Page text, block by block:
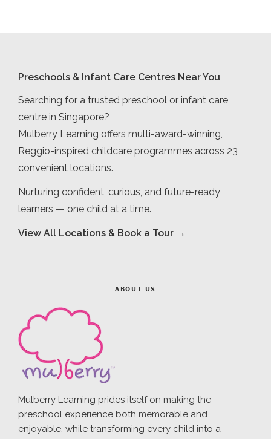
Preschools & Infant Care Centres Near You
Searching for a trusted preschool or infant care
centre in Singapore?
Mulberry Learning offers multi-award-winning,
Reggio-inspired childcare programmes across 23
convenient locations.
Nurturing confident, curious, and future-ready
learners — one child at a time.
View All Locations & Book a Tour →
ABOUT US
Mulberry Learning prides itself on making the
preschool experience both memorable and
enjoyable, while transforming every child into a